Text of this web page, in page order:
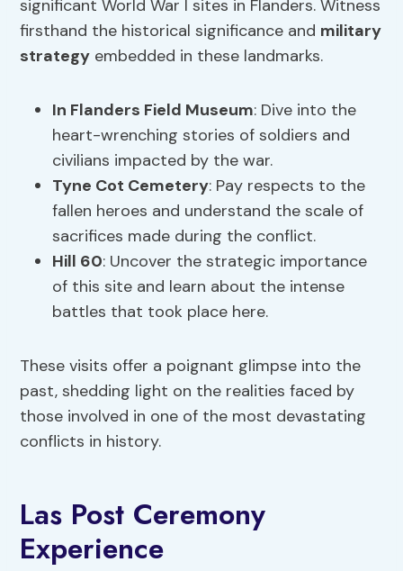
significant World War I sites in Flanders. Witness
firsthand the historical significance and military
strategy embedded in these landmarks.
In Flanders Field Museum: Dive into the
heart-wrenching stories of soldiers and
civilians impacted by the war.
Tyne Cot Cemetery: Pay respects to the
fallen heroes and understand the scale of
sacrifices made during the conflict.
Hill 60: Uncover the strategic importance
of this site and learn about the intense
battles that took place here.
These visits offer a poignant glimpse into the
past, shedding light on the realities faced by
those involved in one of the most devastating
conflicts in history.
Las Post Ceremony
Experience